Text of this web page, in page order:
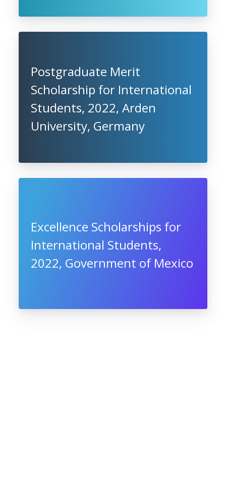
Postgraduate Merit
Scholarship for International
Students, 2022, Arden
University, Germany
Excellence Scholarships for
International Students,
2022, Government of Mexico